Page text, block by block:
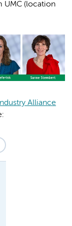
UMC (location
Industry Alliance